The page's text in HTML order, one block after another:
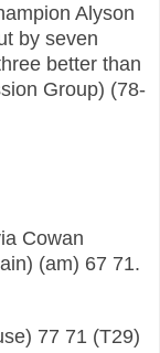
Alyson
by seven
better than
Group) (78-
Cowan
(am) 67 71.
77 71 (T29)